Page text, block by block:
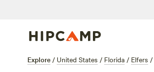
Explore / United States / Florida / Elfers /